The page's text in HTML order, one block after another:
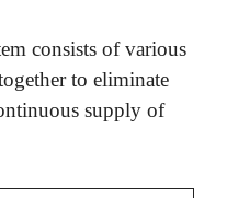
consists of various
to eliminate
supply of